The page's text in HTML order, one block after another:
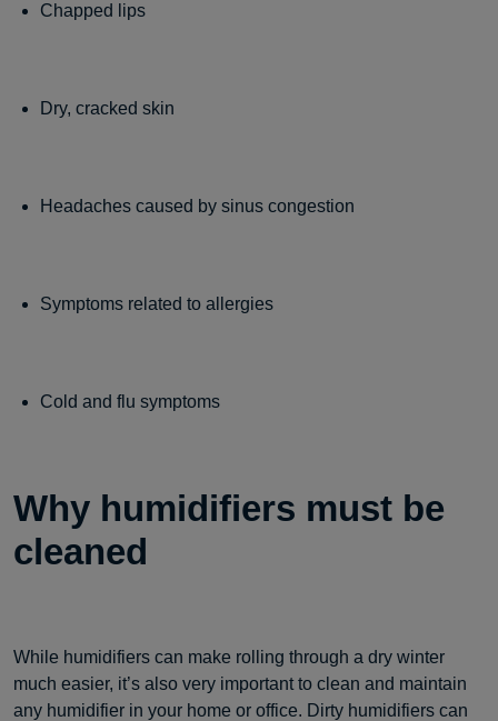
Chapped lips
Dry, cracked skin
Headaches caused by sinus congestion
Symptoms related to allergies
Cold and flu symptoms
Why humidifiers must be
cleaned
While humidifiers can make rolling through a dry winter
much easier, it’s also very important to clean and maintain
any humidifier in your home or office. Dirty humidifiers can